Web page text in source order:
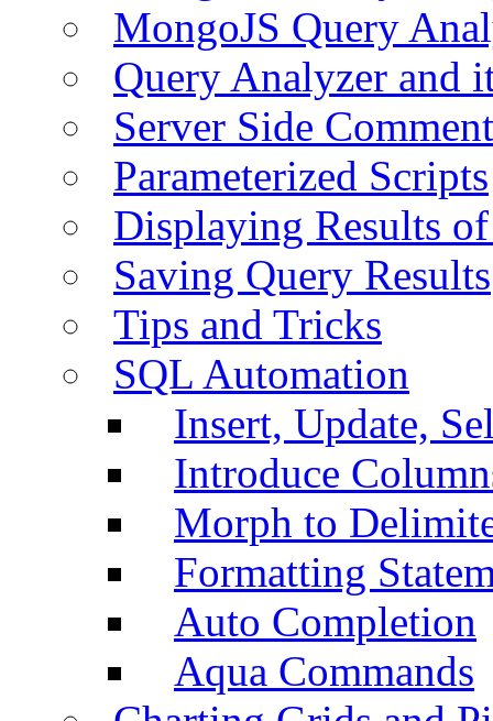
MongoJS Query
Query Analyzer and
Server Side
Parameterized Scripts
Displaying Results
Saving Query Results
Tips and Tricks
SQL Automation
Insert, Update,
Introduce
Morph to
Formatting
Auto Completion
Aqua Commands